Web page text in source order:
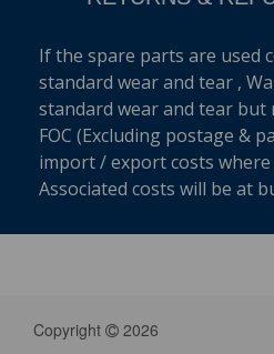
If the spare parts are used
standard wear and tear ,
standard wear and tear but
FOC (Excluding postage &
import / export costs where
Associated costs will be at
Copyright 2026